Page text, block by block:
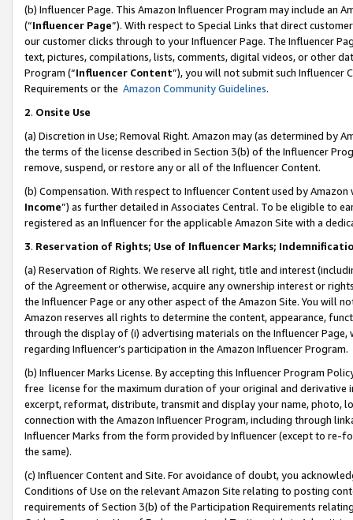
(b) Influencer Page. This Amazon Influencer Program may include an
(“Influencer Page”). With respect to Special Links that direct
our customer clicks through to your Influencer Page. The Influencer
text, pictures, compilations, lists, comments, digital videos, or other
Program (“Influencer Content”), you will not submit such
Requirements or the Amazon Community Guidelines.
2. Onsite Use
(a) Discretion in Use; Removal Right. Amazon may (as determined by
the terms of the license described in Section 3(b) of the Influencer
remove, suspend, or restore any or all of the Influencer Content.
(b) Compensation. With respect to Influencer Content used by
Income”) as further detailed in Associates Central. To be eligible to
registered as an Influencer for the applicable Amazon Site with a
3. Reservation of Rights; Use of Influencer Marks;
(a) Reservation of Rights. We reserve all right, title and interest
of the Agreement or otherwise, acquire any ownership interest or
the Influencer Page or any other aspect of the Amazon Site. You will
Amazon reserves all rights to determine the content, appearance,
through the display of (i) advertising materials on the Influencer
regarding Influencer’s participation in the Amazon Influencer Program.
(b) Influencer Marks License. By accepting this Influencer Program
free license for the maximum duration of your original and
excerpt, reformat, distribute, transmit and display your name, photo,
connection with the Amazon Influencer Program, including through
Influencer Marks from the form provided by Influencer (except to re-
the same).
(c) Influencer Content and Site. For avoidance of doubt, you
Conditions of Use on the relevant Amazon Site relating to posting
requirements of Section 3(b) of the Participation Requirements